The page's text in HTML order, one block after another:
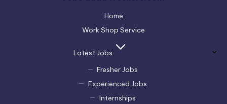
Home
Work Shop Service
Latest Jobs
Fresher Jobs
Experienced Jobs
Internships